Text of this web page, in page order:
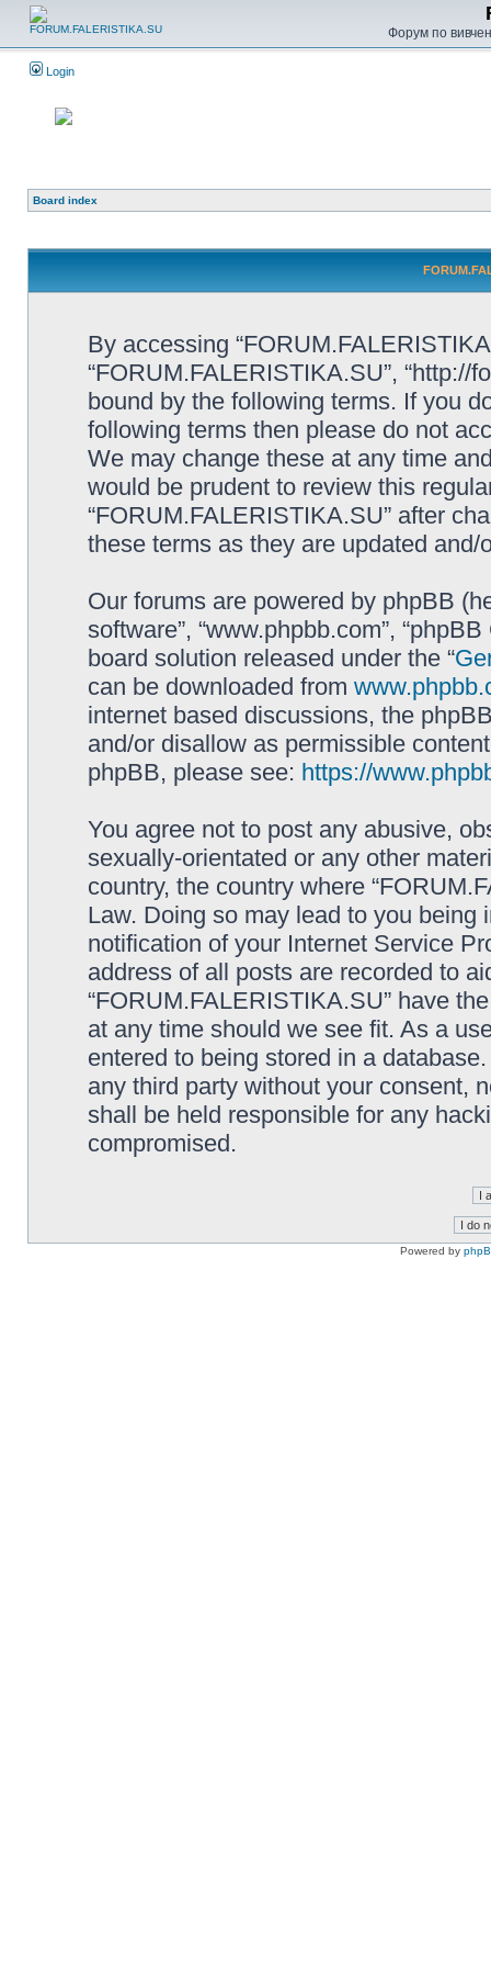
Форум по
Login
Board index
By accessing
“FORUM.FALERISTIKA.SU”, “http://
bound by the following terms. If you
following terms then please do not
We may change these at any time
would be prudent to review this
“FORUM.FALERISTIKA.SU” after
these terms as they are updated and/
Our forums are powered by phpBB
software”, “www.phpbb.com”,
board solution released under the “
can be downloaded from
internet based discussions, the
and/or disallow as permissible
phpBB, please see: https://
You agree not to post any abusive,
sexually-orientated or any other
country, the country where
Law. Doing so may lead to you
notification of your Internet Service
address of all posts are recorded to
“FORUM.FALERISTIKA.SU” have
at any time should we see fit. As a
entered to being stored in a
any third party without your consent,
shall be held responsible for any
compromised.
Powered by